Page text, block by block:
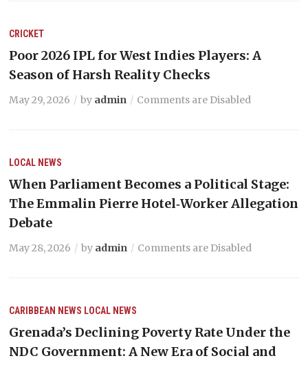
CRICKET
Poor 2026 IPL for West Indies Players: A
Season of Harsh Reality Checks
May 29, 2026 by admin Comments are Disabled
LOCAL NEWS
When Parliament Becomes a Political Stage:
The Emmalin Pierre Hotel‑Worker Allegation
Debate
May 28, 2026 by admin Comments are Disabled
CARIBBEAN NEWS LOCAL NEWS
Grenada’s Declining Poverty Rate Under the
NDC Government: A New Era of Social and